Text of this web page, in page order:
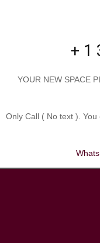
+ 1
YOUR NEW SPACE
Only Call ( No text )⁠⁠⁠⁠.